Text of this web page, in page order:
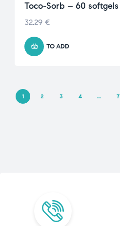
Toco-Sorb – 60 softgels
32.29 €
TO ADD
1 2 3 4 … 7